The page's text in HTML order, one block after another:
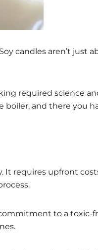
candles aren’t just
required science
and there you
It requires upfront
to a toxic-